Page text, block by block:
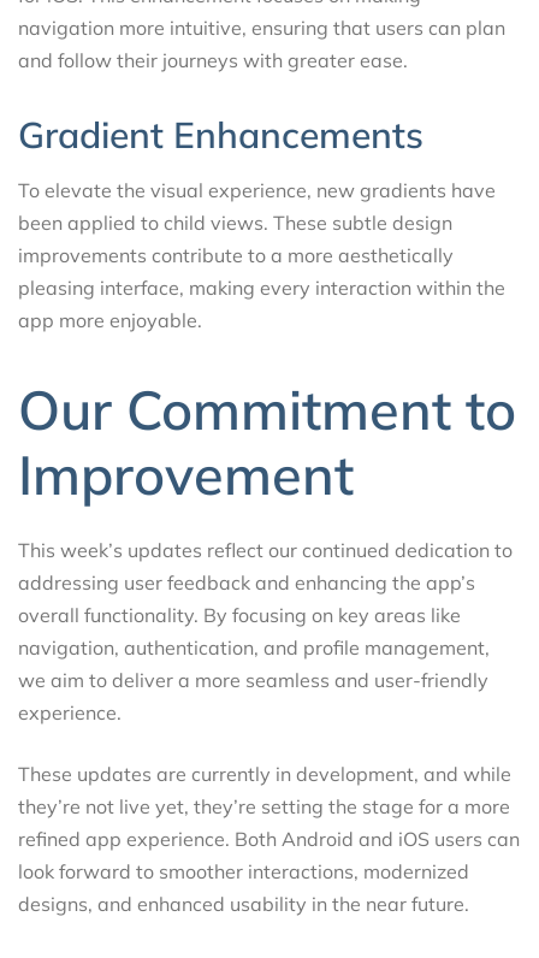
navigation more intuitive, ensuring that users can plan
and follow their journeys with greater ease.
Gradient Enhancements
To elevate the visual experience, new gradients have
been applied to child views. These subtle design
improvements contribute to a more aesthetically
pleasing interface, making every interaction within the
app more enjoyable.
Our Commitment to
Improvement
This week’s updates reflect our continued dedication to
addressing user feedback and enhancing the app’s
overall functionality. By focusing on key areas like
navigation, authentication, and profile management,
we aim to deliver a more seamless and user-friendly
experience.
These updates are currently in development, and while
they’re not live yet, they’re setting the stage for a more
refined app experience. Both Android and iOS users can
look forward to smoother interactions, modernized
designs, and enhanced usability in the near future.